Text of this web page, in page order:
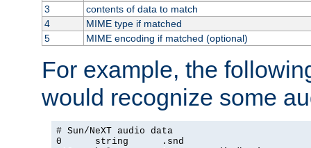
3
contents of data to match
4
MIME type if matched
5
MIME encoding if matched (optional)
For example, the
would recognize some
# Sun/NeXT audio data
0      string      .snd